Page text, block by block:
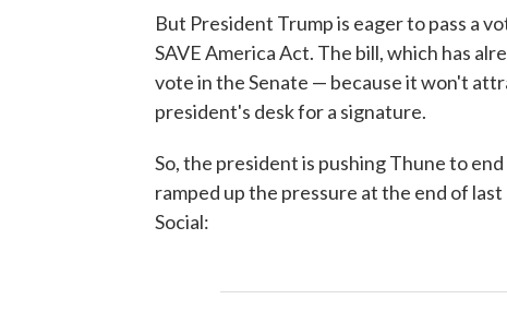
But President Trump is eager to pass a
SAVE America Act. The bill, which has
vote in the Senate — because it won't
president's desk for a signature.
So, the president is pushing Thune to
ramped up the pressure at the end of
Social: